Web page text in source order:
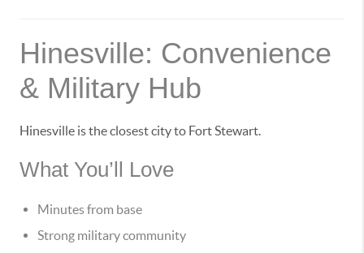
Hinesville: Convenience
& Military Hub
Hinesville is the closest city to Fort Stewart.
What You’ll Love
Minutes from base
Strong military community